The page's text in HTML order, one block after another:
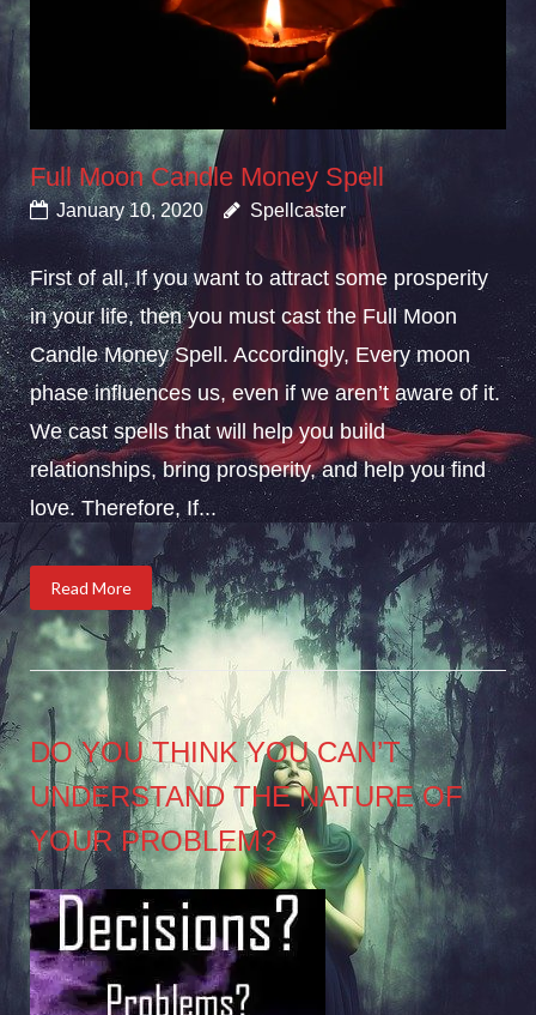
Full Moon Candle Money Spell
January 10, 2020 Spellcaster
First of all, If you want to attract some prosperity
in your life, then you must cast the Full Moon
Candle Money Spell. Accordingly, Every moon
phase influences us, even if we aren’t aware of it.
We cast spells that will help you build
relationships, bring prosperity, and help you find
love. Therefore, If...
Read More
DO YOU THINK YOU CAN’T
UNDERSTAND THE NATURE OF
YOUR PROBLEM?